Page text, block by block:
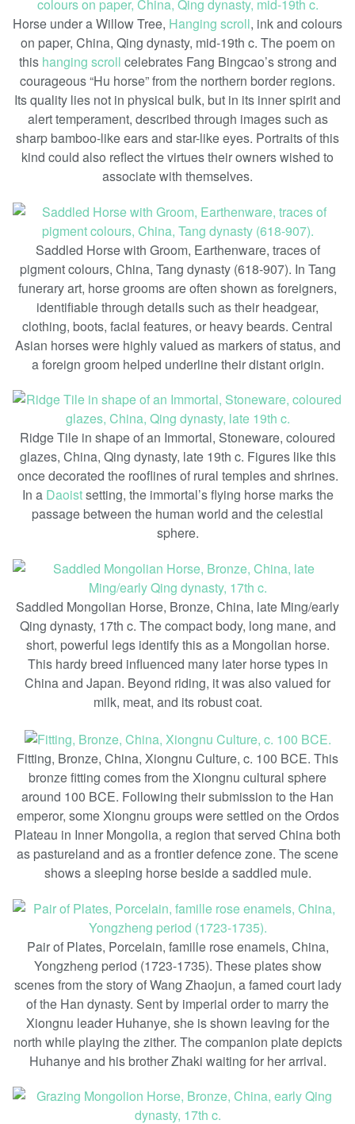
Horse under a Willow Tree, Hanging scroll, ink and colours
on paper, China, Qing dynasty, mid-19th c. The poem on
this hanging scroll celebrates Fang Bingcao’s strong and
courageous “Hu horse” from the northern border regions.
Its quality lies not in physical bulk, but in its inner spirit and
alert temperament, described through images such as
sharp bamboo-like ears and star-like eyes. Portraits of this
kind could also reflect the virtues their owners wished to
associate with themselves.
Saddled Horse with Groom, Earthenware, traces of
pigment colours, China, Tang dynasty (618-907). In Tang
funerary art, horse grooms are often shown as foreigners,
identifiable through details such as their headgear,
clothing, boots, facial features, or heavy beards. Central
Asian horses were highly valued as markers of status, and
a foreign groom helped underline their distant origin.
Ridge Tile in shape of an Immortal, Stoneware, coloured
glazes, China, Qing dynasty, late 19th c. Figures like this
once decorated the rooflines of rural temples and shrines.
In a Daoistsetting, the immortal’s flying horse marks the
passage between the human world and the celestial
sphere.
Saddled Mongolian Horse, Bronze, China, late Ming/early
Qing dynasty, 17th c. The compact body, long mane, and
short, powerful legs identify this as a Mongolian horse.
This hardy breed influenced many later horse types in
China and Japan. Beyond riding, it was also valued for
milk, meat, and its robust coat.
Fitting, Bronze, China, Xiongnu Culture, c. 100 BCE. This
bronze fitting comes from the Xiongnu cultural sphere
around 100 BCE. Following their submission to the Han
emperor, some Xiongnu groups were settled on the Ordos
Plateau in Inner Mongolia, a region that served China both
as pastureland and as a frontier defence zone. The scene
shows a sleeping horse beside a saddled mule.
Pair of Plates, Porcelain, famille rose enamels, China,
Yongzheng period (1723-1735). These plates show
scenes from the story of Wang Zhaojun, a famed court lady
of the Han dynasty. Sent by imperial order to marry the
Xiongnu leader Huhanye, she is shown leaving for the
north while playing the zither. The companion plate depicts
Huhanye and his brother Zhaki waiting for her arrival.